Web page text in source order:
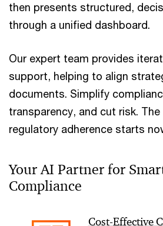
then presents structured,
through a unified dashboard.
Our expert team provides
support, helping to align
documents. Simplify
transparency, and cut risk.
regulatory adherence starts
Your AI Partner for
Compliance
Cost-Effective